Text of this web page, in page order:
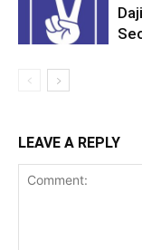
LEAVE A REPLY